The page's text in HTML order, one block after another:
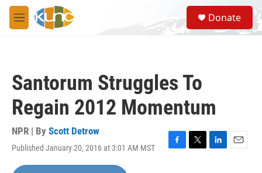
Skip to main content
M
e
S
e
a
Donate
Santorum Struggles To
Regain 2012 Momentum
NPR | By Scott Detrow
Published January 20, 2016 at 3:01 AM MST
F
T
L
E